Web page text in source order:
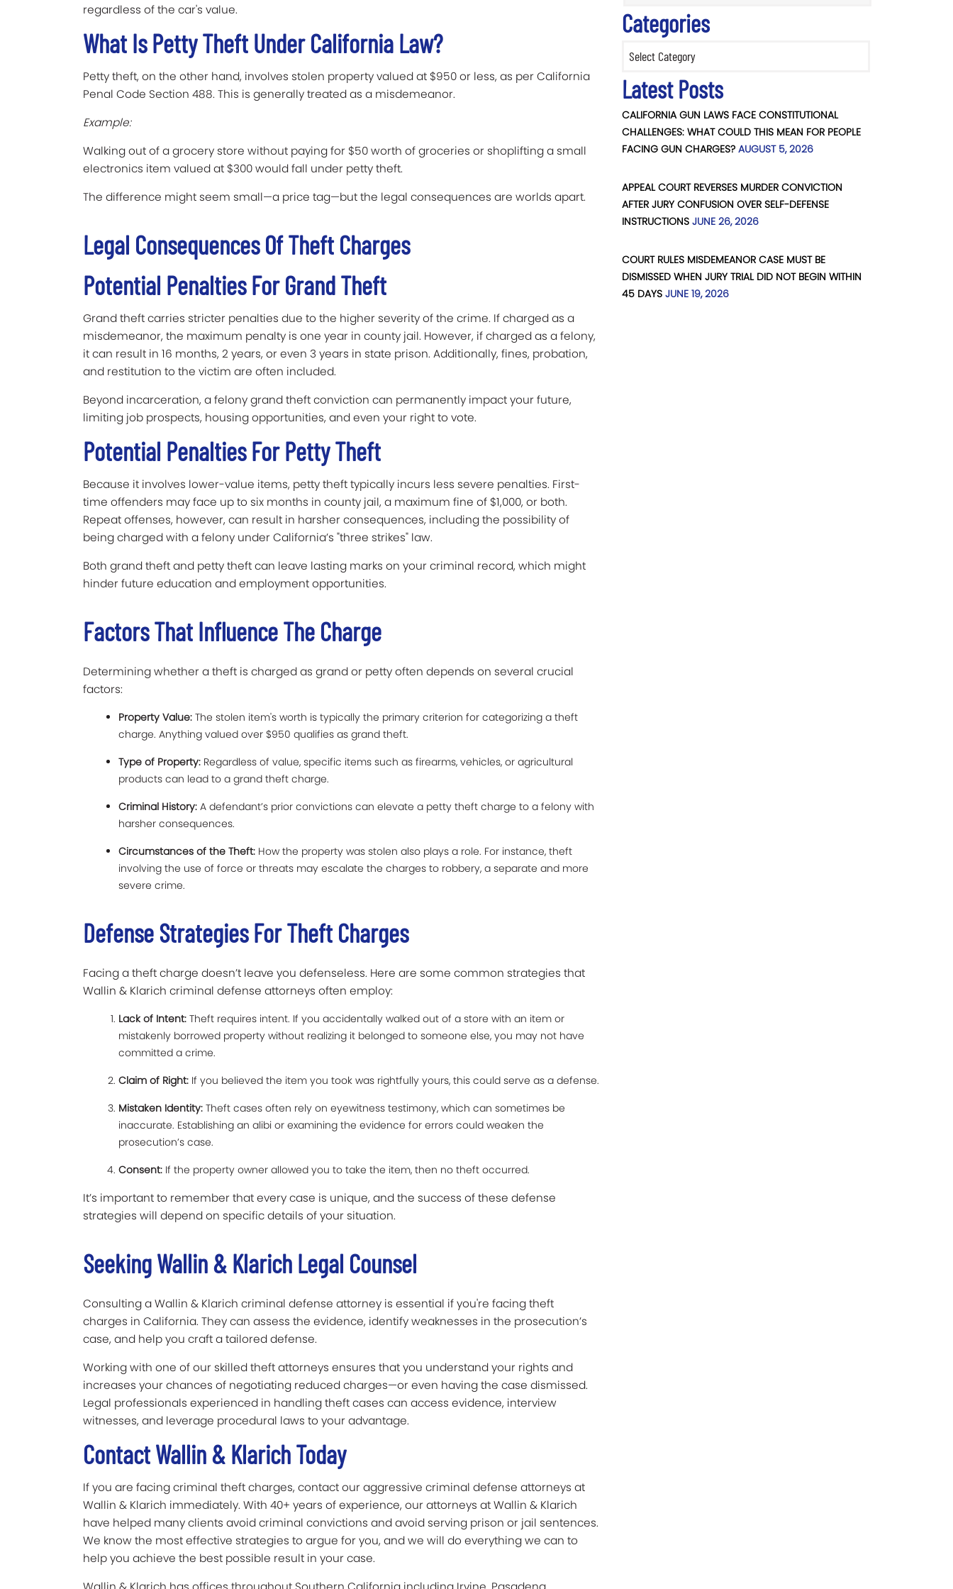
regardless of the car's value.
What Is Petty Theft Under California Law?
Petty theft, on the other hand, involves stolen property valued at $950 or less, as per California
Penal Code Section 488. This is generally treated as a misdemeanor.
Example:
Walking out of a grocery store without paying for $50 worth of groceries or shoplifting a small
electronics item valued at $300 would fall under petty theft.
The difference might seem small—a price tag—but the legal consequences are worlds apart.
Legal Consequences Of Theft Charges
Potential Penalties For Grand Theft
Grand theft carries stricter penalties due to the higher severity of the crime. If charged as a
misdemeanor, the maximum penalty is one year in county jail. However, if charged as a felony,
it can result in 16 months, 2 years, or even 3 years in state prison. Additionally, fines, probation,
and restitution to the victim are often included.
Beyond incarceration, a felony grand theft conviction can permanently impact your future,
limiting job prospects, housing opportunities, and even your right to vote.
Potential Penalties For Petty Theft
Because it involves lower-value items, petty theft typically incurs less severe penalties. First-
time offenders may face up to six months in county jail, a maximum fine of $1,000, or both.
Repeat offenses, however, can result in harsher consequences, including the possibility of
being charged with a felony under California’s "three strikes" law.
Both grand theft and petty theft can leave lasting marks on your criminal record, which might
hinder future education and employment opportunities.
Factors That Influence The Charge
Determining whether a theft is charged as grand or petty often depends on several crucial
factors:
Property Value: The stolen item's worth is typically the primary criterion for categorizing a theft
charge. Anything valued over $950 qualifies as grand theft.
Type of Property: Regardless of value, specific items such as firearms, vehicles, or agricultural
products can lead to a grand theft charge.
Criminal History: A defendant’s prior convictions can elevate a petty theft charge to a felony with
harsher consequences.
Circumstances of the Theft: How the property was stolen also plays a role. For instance, theft
involving the use of force or threats may escalate the charges to robbery, a separate and more
severe crime.
Defense Strategies For Theft Charges
Facing a theft charge doesn’t leave you defenseless. Here are some common strategies that
Wallin & Klarich criminal defense attorneys often employ:
Lack of Intent: Theft requires intent. If you accidentally walked out of a store with an item or
mistakenly borrowed property without realizing it belonged to someone else, you may not have
committed a crime.
Claim of Right: If you believed the item you took was rightfully yours, this could serve as a defense.
Mistaken Identity: Theft cases often rely on eyewitness testimony, which can sometimes be
inaccurate. Establishing an alibi or examining the evidence for errors could weaken the
prosecution’s case.
Consent: If the property owner allowed you to take the item, then no theft occurred.
It’s important to remember that every case is unique, and the success of these defense
strategies will depend on specific details of your situation.
Seeking Wallin & Klarich Legal Counsel
Consulting a Wallin & Klarich criminal defense attorney is essential if you're facing theft
charges in California. They can assess the evidence, identify weaknesses in the prosecution’s
case, and help you craft a tailored defense.
Working with one of our skilled theft attorneys ensures that you understand your rights and
increases your chances of negotiating reduced charges—or even having the case dismissed.
Legal professionals experienced in handling theft cases can access evidence, interview
witnesses, and leverage procedural laws to your advantage.
Contact Wallin & Klarich Today
If you are facing criminal theft charges, contact our aggressive criminal defense attorneys at
Wallin & Klarich immediately. With 40+ years of experience, our attorneys at Wallin & Klarich
have helped many clients avoid criminal convictions and avoid serving prison or jail sentences.
We know the most effective strategies to argue for you, and we will do everything we can to
help you achieve the best possible result in your case.
Categories
Latest Posts
CALIFORNIA GUN LAWS FACE CONSTITUTIONAL
CHALLENGES: WHAT COULD THIS MEAN FOR PEOPLE
FACING GUN CHARGES? AUGUST 5, 2026
APPEAL COURT REVERSES MURDER CONVICTION
AFTER JURY CONFUSION OVER SELF-DEFENSE
INSTRUCTIONS JUNE 26, 2026
COURT RULES MISDEMEANOR CASE MUST BE
DISMISSED WHEN JURY TRIAL DID NOT BEGIN WITHIN
45 DAYS JUNE 19, 2026